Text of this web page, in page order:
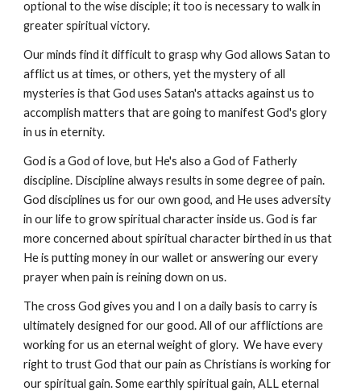
optional to the wise disciple; it too is necessary to walk in
greater spiritual victory.
Our minds find it difficult to grasp why God allows Satan to
afflict us at times, or others, yet the mystery of all
mysteries is that God uses Satan's attacks against us to
accomplish matters that are going to manifest God's glory
in us in eternity.
God is a God of love, but He's also a God of Fatherly
discipline. Discipline always results in some degree of pain.
God disciplines us for our own good, and He uses adversity
in our life to grow spiritual character inside us. God is far
more concerned about spiritual character birthed in us that
He is putting money in our wallet or answering our every
prayer when pain is reining down on us.
The cross God gives you and I on a daily basis to carry is
ultimately designed for our good. All of our afflictions are
working for us an eternal weight of glory. We have every
right to trust God that our pain as Christians is working for
our spiritual gain. Some earthly spiritual gain, ALL eternal